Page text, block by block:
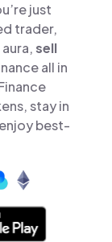
just
trader,
aura,sell
all in
stay in
best-